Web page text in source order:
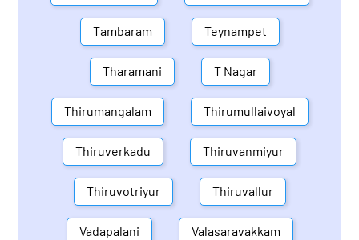
Tambaram Teynampet
Tharamani T Nagar
Thirumangalam Thirumullaivoyal
Thiruverkadu Thiruvanmiyur
Thiruvotriyur Thiruvallur
Vadapalani Valasaravakkam